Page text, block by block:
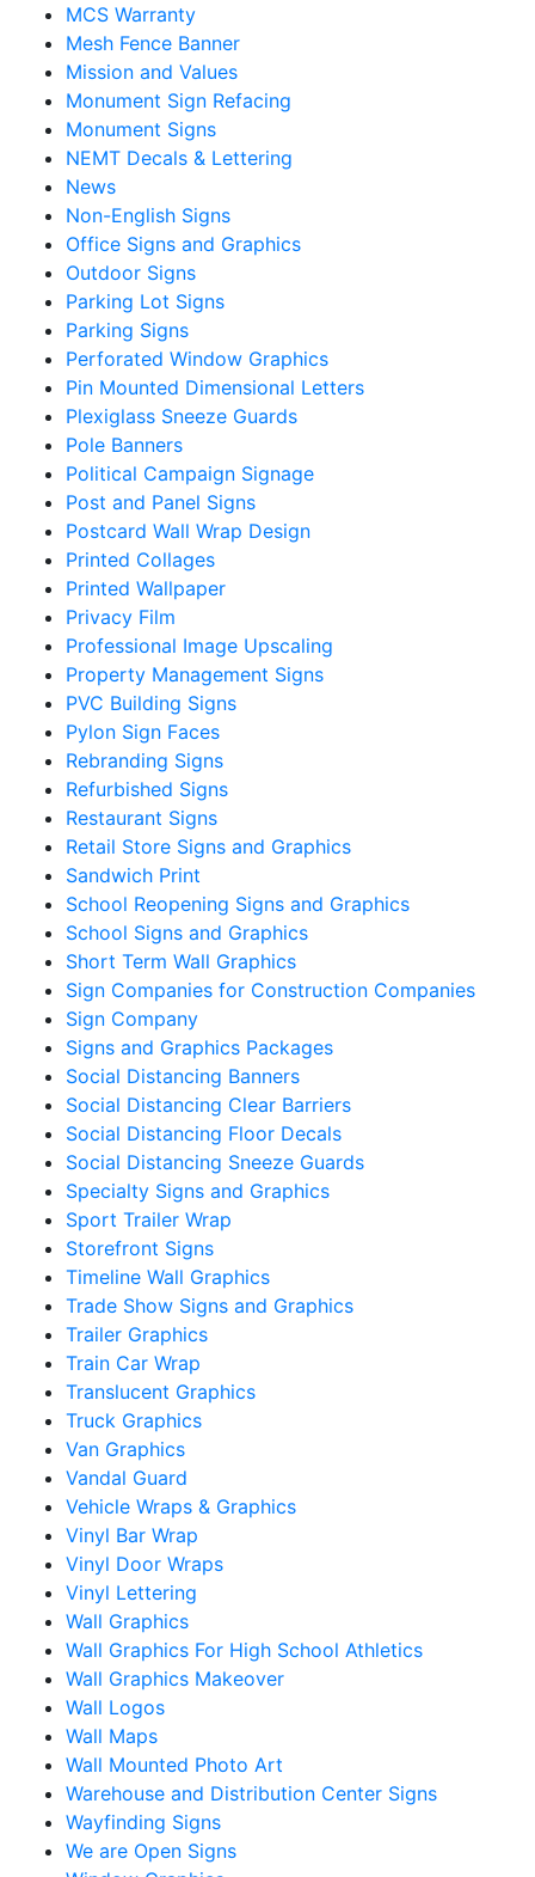
MCS Warranty
Mesh Fence Banner
Mission and Values
Monument Sign Refacing
Monument Signs
NEMT Decals & Lettering
News
Non-English Signs
Office Signs and Graphics
Outdoor Signs
Parking Lot Signs
Parking Signs
Perforated Window Graphics
Pin Mounted Dimensional Letters
Plexiglass Sneeze Guards
Pole Banners
Political Campaign Signage
Post and Panel Signs
Postcard Wall Wrap Design
Printed Collages
Printed Wallpaper
Privacy Film
Professional Image Upscaling
Property Management Signs
PVC Building Signs
Pylon Sign Faces
Rebranding Signs
Refurbished Signs
Restaurant Signs
Retail Store Signs and Graphics
Sandwich Print
School Reopening Signs and Graphics
School Signs and Graphics
Short Term Wall Graphics
Sign Companies for Construction Companies
Sign Company
Signs and Graphics Packages
Social Distancing Banners
Social Distancing Clear Barriers
Social Distancing Floor Decals
Social Distancing Sneeze Guards
Specialty Signs and Graphics
Sport Trailer Wrap
Storefront Signs
Timeline Wall Graphics
Trade Show Signs and Graphics
Trailer Graphics
Train Car Wrap
Translucent Graphics
Truck Graphics
Van Graphics
Vandal Guard
Vehicle Wraps & Graphics
Vinyl Bar Wrap
Vinyl Door Wraps
Vinyl Lettering
Wall Graphics
Wall Graphics For High School Athletics
Wall Graphics Makeover
Wall Logos
Wall Maps
Wall Mounted Photo Art
Warehouse and Distribution Center Signs
Wayfinding Signs
We are Open Signs